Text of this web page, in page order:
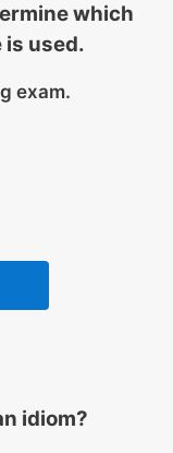
which
is used.
exam.
idiom?